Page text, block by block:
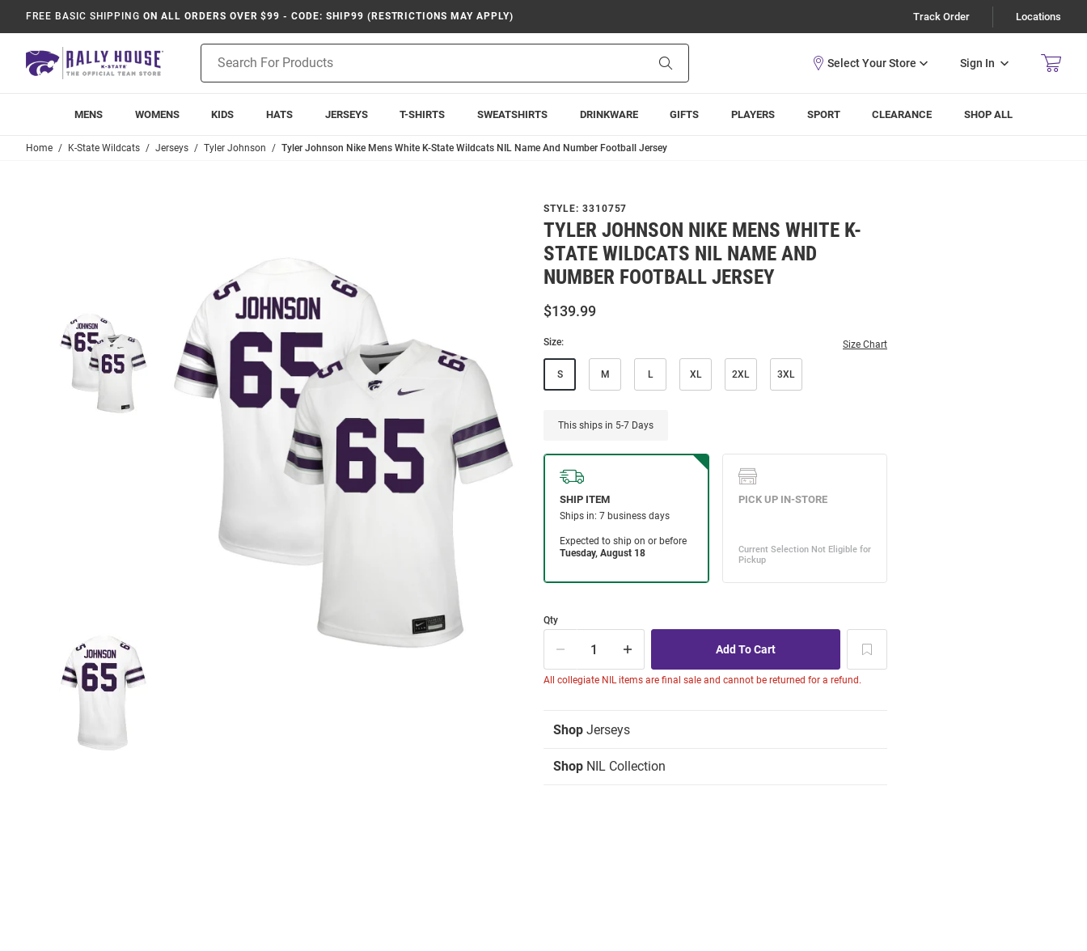
FREE BASIC SHIPPING ON ALL ORDERS OVER $99 - CODE: SHIP99 (RESTRICTIONS MAY APPLY) Track Order Locations
Search
Sign In
MENS WOMENS KIDS HATS JERSEYS T-SHIRTS SWEATSHIRTS DRINKWARE GIFTS PLAYERS SPORT CLEARANCE SHOP ALL
Home K-State Wildcats Jerseys Tyler Johnson Tyler Johnson Nike Mens White K-State Wildcats NIL Name And Number Football Jersey
STYLE: 3310757
TYLER JOHNSON NIKE MENS WHITE K-
STATE WILDCATS NIL NAME AND
NUMBER FOOTBALL JERSEY
$139.99
Size: Size Chart
S M L XL 2XL 3XL
This ships in 5-7 Days
Qty
All collegiate NIL items are final sale and cannot be returned for a refund.
Shop Jerseys
Shop NIL Collection